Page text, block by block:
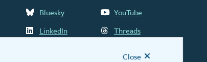
Close
Bluesky
YouTube
LinkedIn
Threads